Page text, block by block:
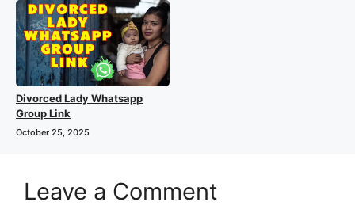
Divorced Lady Whatsapp
Group Link
October 25, 2025
Leave a Comment